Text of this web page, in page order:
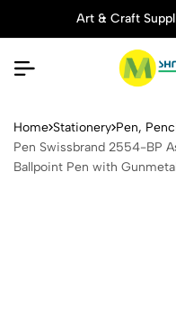
Art & Craft
Pen
Home Stationery Pen,
Pen Swissbrand 2554-BP
Ballpoint Pen with